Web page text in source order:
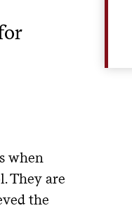
when
They are
the